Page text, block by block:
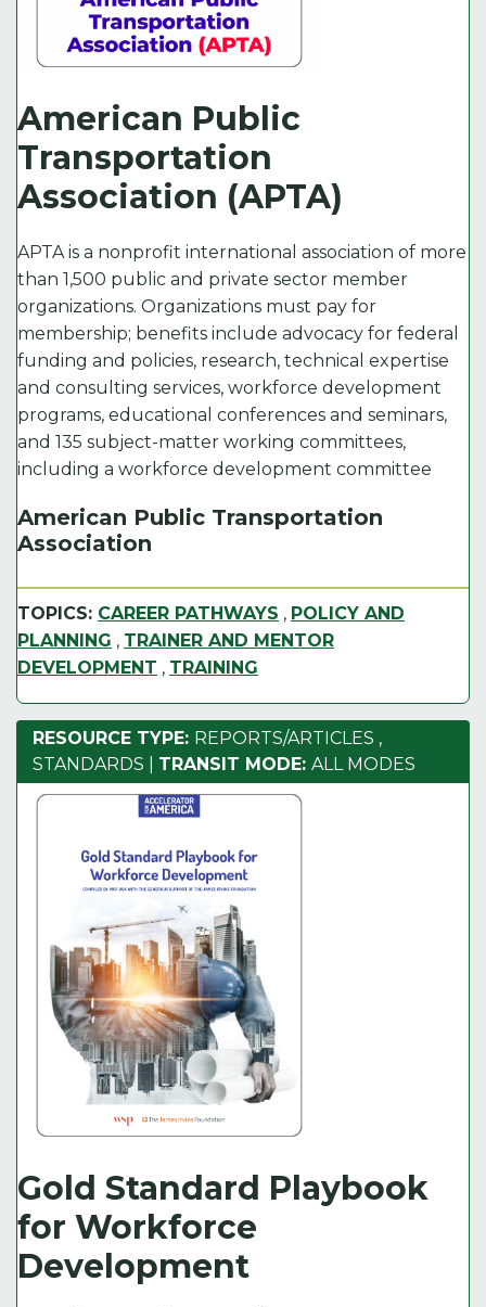
American Public
Transportation
Association (APTA)
APTA is a nonprofit international association of more
than 1,500 public and private sector member
organizations. Organizations must pay for
membership; benefits include advocacy for federal
funding and policies, research, technical expertise
and consulting services, workforce development
programs, educational conferences and seminars,
and 135 subject-matter working committees,
including a workforce development committee
American Public Transportation
Association
TOPICS: CAREER PATHWAYS , POLICY AND
PLANNING , TRAINER AND MENTOR
DEVELOPMENT , TRAINING
RESOURCE TYPE: REPORTS/ARTICLES ,
STANDARDS
TRANSIT MODE: ALL MODES
Gold Standard Playbook
for Workforce
Development